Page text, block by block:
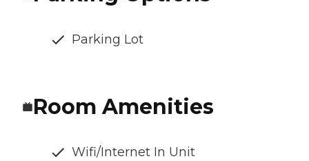
Parking Lot
Room Amenities
Wifi/Internet In Unit